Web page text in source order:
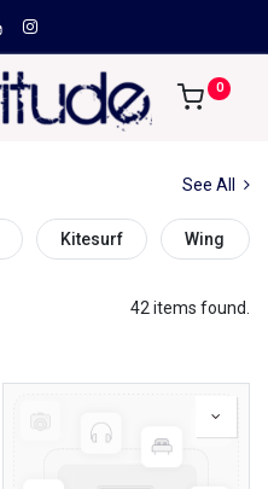
0
See All
Kitesurf Wing
42 items found.